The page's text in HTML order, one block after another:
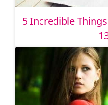
5 Incredible